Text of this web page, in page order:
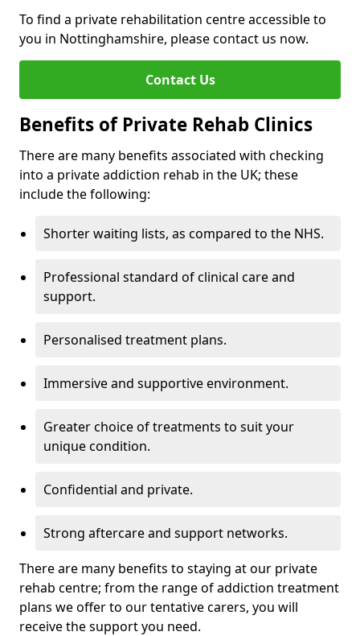
To find a private rehabilitation centre accessible to
you in Nottinghamshire, please contact us now.
Contact Us
Benefits of Private Rehab Clinics
There are many benefits associated with checking
into a private addiction rehab in the UK; these
include the following:
Shorter waiting lists, as compared to the NHS.
Professional standard of clinical care and
support.
Personalised treatment plans.
Immersive and supportive environment.
Greater choice of treatments to suit your
unique condition.
Confidential and private.
Strong aftercare and support networks.
There are many benefits to staying at our private
rehab centre; from the range of addiction treatment
plans we offer to our tentative carers, you will
receive the support you need.